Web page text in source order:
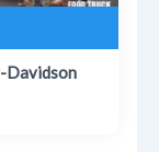
Davidson